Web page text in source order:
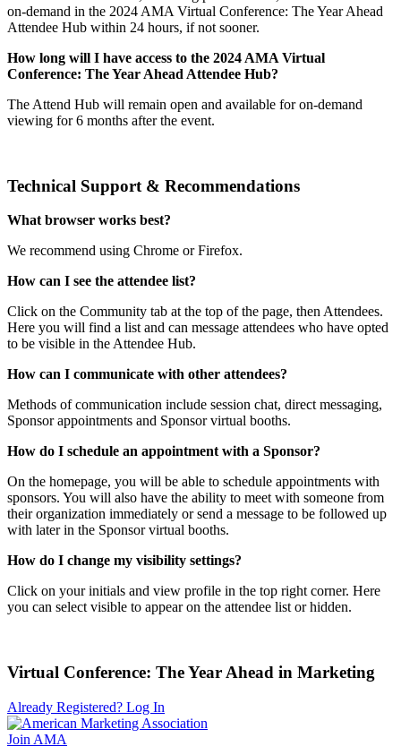
on-demand in the 2024 AMA Virtual Conference: The Year Ahead
Attendee Hub within 24 hours, if not sooner.
How long will I have access to the 2024 AMA Virtual
Conference: The Year Ahead Attendee Hub?
The Attend Hub will remain open and available for on-demand
viewing for 6 months after the event.
Technical Support & Recommendations
What browser works best?
We recommend using Chrome or Firefox.
How can I see the attendee list?
Click on the Community tab at the top of the page, then Attendees.
Here you will find a list and can message attendees who have opted
to be visible in the Attendee Hub.
How can I communicate with other attendees?
Methods of communication include session chat, direct messaging,
Sponsor appointments and Sponsor virtual booths.
How do I schedule an appointment with a Sponsor?
On the homepage, you will be able to schedule appointments with
sponsors. You will also have the ability to meet with someone from
their organization immediately or send a message to be followed up
with later in the Sponsor virtual booths.
How do I change my visibility settings?
Click on your initials and view profile in the top right corner. Here
you can select visible to appear on the attendee list or hidden.
Virtual Conference: The Year Ahead in Marketing
Already Registered? Log In
Join AMA